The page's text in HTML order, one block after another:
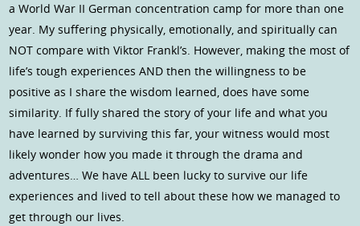
a World War II German concentration camp for more than one
year. My suffering physically, emotionally, and spiritually can
NOT compare with Viktor Frankl’s. However, making the most of
life’s tough experiences AND then the willingness to be
positive as I share the wisdom learned, does have some
similarity. If fully shared the story of your life and what you
have learned by surviving this far, your witness would most
likely wonder how you made it through the drama and
adventures… We have ALL been lucky to survive our life
experiences and lived to tell about these how we managed to
get through our lives.